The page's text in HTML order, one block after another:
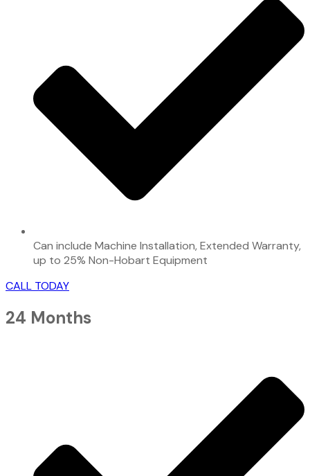
Can include Machine Installation, Extended Warranty,
up to 25% Non-Hobart Equipment
CALL TODAY
24 Months